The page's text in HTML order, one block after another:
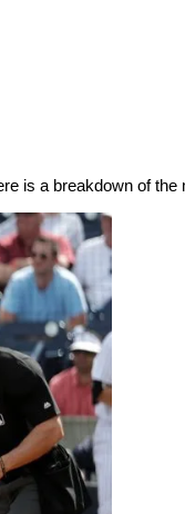
is a breakdown of